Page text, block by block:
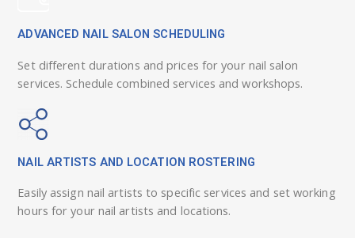
ADVANCED NAIL SALON SCHEDULING
Set different durations and prices for your nail salon
services. Schedule combined services and workshops.
NAIL ARTISTS AND LOCATION ROSTERING
Easily assign nail artists to specific services and set working
hours for your nail artists and locations.